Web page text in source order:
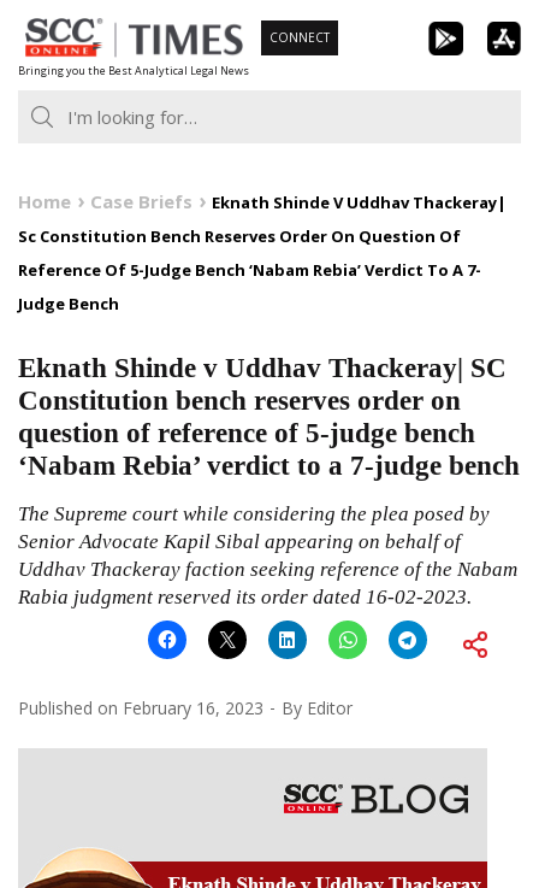
Skip
to
content
Bringing you the Best Analytical Legal News
CONNECT
Home Case Briefs
Eknath Shinde V Uddhav Thackeray|
Sc Constitution Bench Reserves Order On Question Of
Reference Of 5-Judge Bench ‘Nabam Rebia’ Verdict To A 7-
Judge Bench
Eknath Shinde v Uddhav Thackeray| SC
Constitution bench reserves order on
question of reference of 5-judge bench
‘Nabam Rebia’ verdict to a 7-judge bench
The Supreme court while considering the plea posed by
Senior Advocate Kapil Sibal appearing on behalf of
Uddhav Thackeray faction seeking reference of the Nabam
Rabia judgment reserved its order dated 16-02-2023.
Published on February 16, 2023 By Editor